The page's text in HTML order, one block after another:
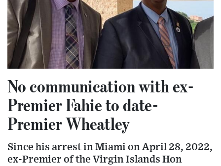
No communication with ex-
Premier Fahie to date-
Premier Wheatley
Since his arrest in Miami on April 28, 2022,
ex-Premier of the Virgin Islands Hon